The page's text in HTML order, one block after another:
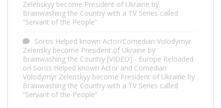
Zelenskyy become President of Ukraine by
Brainwashing the Country with a TV Series called
“Servant of the People”
Soros Helped known Actor/Comedian Volodymyr
Zelensky become President of Ukraine by
Brainwashing the Country [VIDEO] - Europe Reloaded
on Soros Helped known Actor and Comedian
Volodymyr Zelenskyy become President of Ukraine by
Brainwashing the Country with a TV Series called
“Servant of the People”